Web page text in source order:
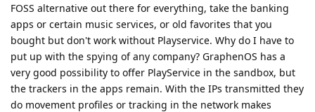
FOSS alternative out there for everything, take the banking
apps or certain music services, or old favorites that you
bought but don't work without Playservice. Why do I have to
put up with the spying of any company? GraphenOS has a
very good possibility to offer PlayService in the sandbox, but
the trackers in the apps remain. With the IPs transmitted they
do movement profiles or tracking in the network makes